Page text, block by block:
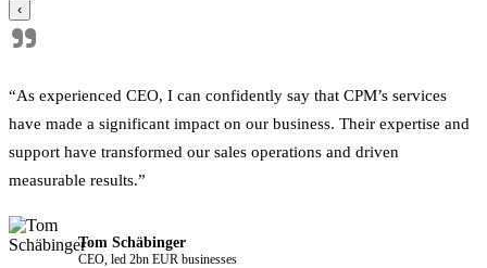
‹
"
“As experienced CEO, I can confidently say that CPM’s services
have made a significant impact on our business. Their expertise and
support have transformed our sales operations and driven
measurable results.”
Tom Schäbinger
CEO, led 2bn EUR businesses